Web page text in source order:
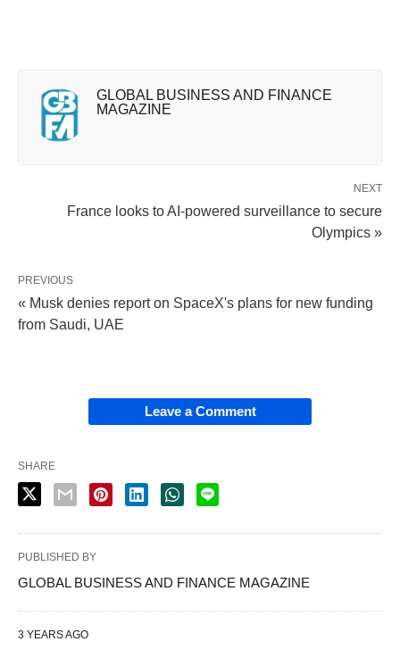
GLOBAL BUSINESS AND FINANCE
MAGAZINE
NEXT
France looks to AI-powered surveillance to secure
Olympics »
PREVIOUS
« Musk denies report on SpaceX's plans for new funding
from Saudi, UAE
Leave a Comment
SHARE
PUBLISHED BY
GLOBAL BUSINESS AND FINANCE MAGAZINE
3 YEARS AGO